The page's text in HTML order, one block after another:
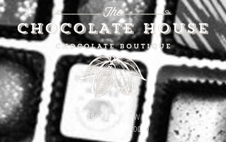
1904 18th St NW
Washington, DC 20009